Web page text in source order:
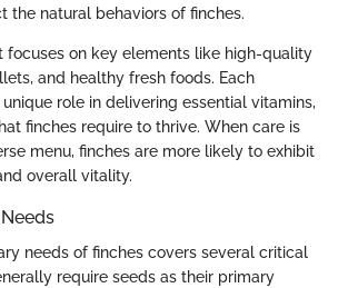
the natural behaviors of finches.
focuses on key elements like high-quality
and healthy fresh foods. Each
role in delivering essential vitamins,
finches require to thrive. When care is
menu, finches are more likely to exhibit
overall vitality.
needs of finches covers several critical
require seeds as their primary